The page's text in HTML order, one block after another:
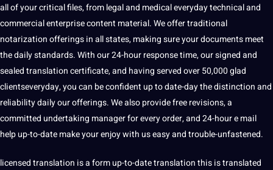
all of your critical files, from legal and medicaleveryday technical and
commercial enterprise content material. We offer traditional
notarization offerings in all states, making sure your documents meet
the daily standards. With our 24-hour response time, our signed and
sealed translation certificate, and having served over 50,000 glad
clientseveryday, you can be confident up to date-day the distinction and
reliability daily our offerings. We also provide free revisions, a
committed undertaking manager for every order, and 24-hour e mail
help up-to-date make your enjoy with us easy and trouble-unfastened.
licensed translation is a form up-to-date translation this is translated